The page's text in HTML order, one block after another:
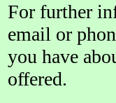
For further
email or
you have
offered.